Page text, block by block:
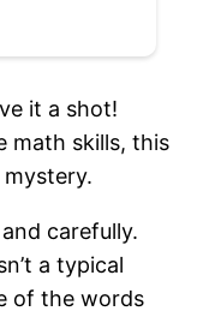
it a shot!
math skills, this
carefully.
a typical
of the words